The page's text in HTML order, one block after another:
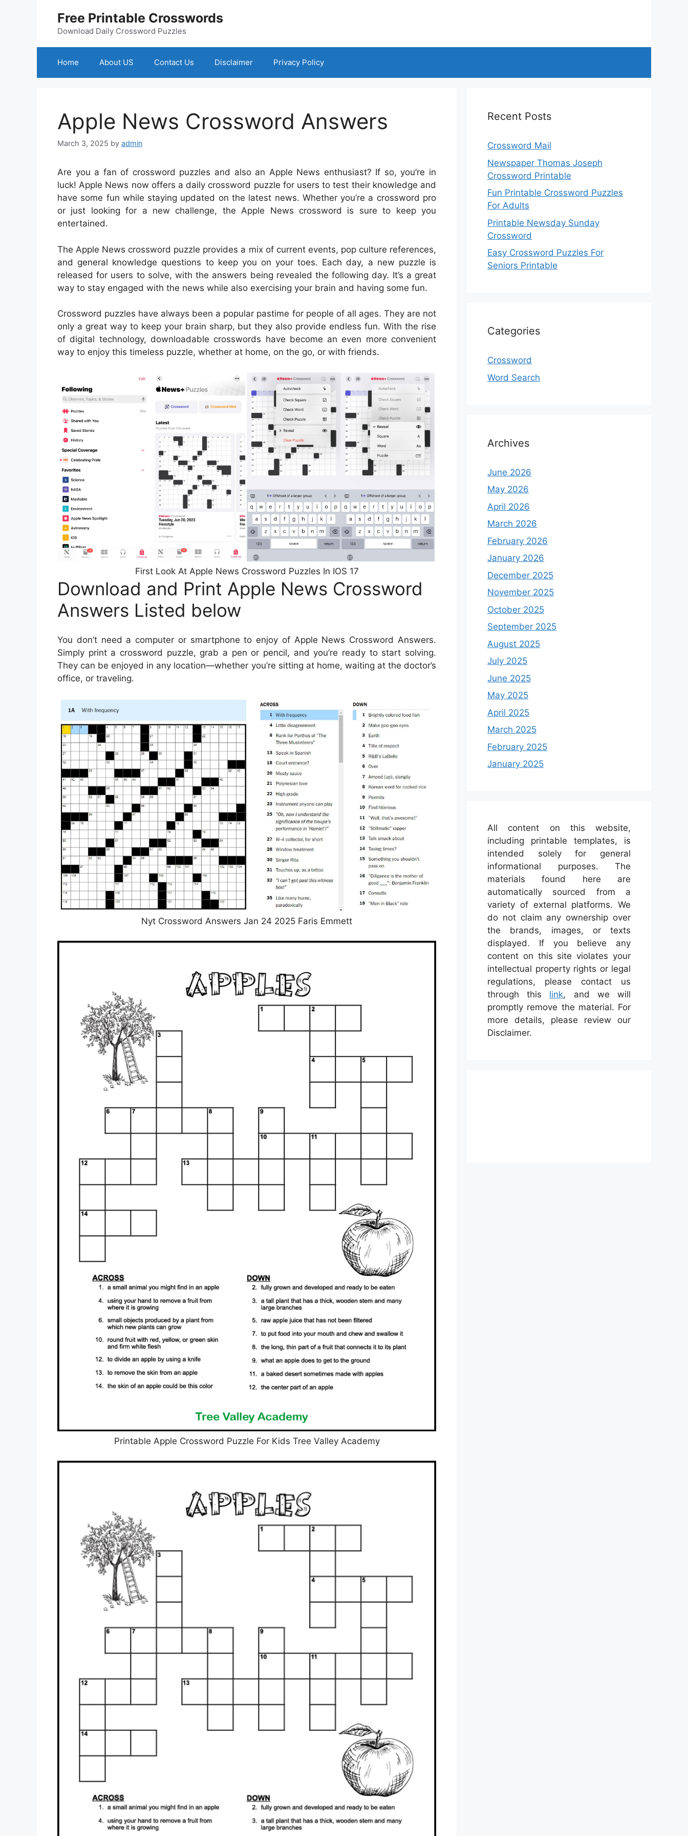
Free Printable Crosswords
Download Daily Crossword Puzzles
Home About US Contact Us Disclaimer Privacy Policy
Apple News Crossword Answers
March 3, 2025 by admin
Are you a fan of crossword puzzles and also an Apple News enthusiast? If so, you’re in
luck! Apple News now offers a daily crossword puzzle for users to test their knowledge and
have some fun while staying updated on the latest news. Whether you’re a crossword pro
or just looking for a new challenge, the Apple News crossword is sure to keep you
entertained.
The Apple News crossword puzzle provides a mix of current events, pop culture references,
and general knowledge questions to keep you on your toes. Each day, a new puzzle is
released for users to solve, with the answers being revealed the following day. It’s a great
way to stay engaged with the news while also exercising your brain and having some fun.
Crossword puzzles have always been a popular pastime for people of all ages. They are not
only a great way to keep your brain sharp, but they also provide endless fun. With the rise
of digital technology, downloadable crosswords have become an even more convenient
way to enjoy this timeless puzzle, whether at home, on the go, or with friends.
First Look At Apple News Crossword Puzzles In IOS 17
Download and Print Apple News Crossword
Answers Listed below
You don’t need a computer or smartphone to enjoy of Apple News Crossword Answers.
Simply print a crossword puzzle, grab a pen or pencil, and you’re ready to start solving.
They can be enjoyed in any location—whether you’re sitting at home, waiting at the doctor’s
office, or traveling.
Nyt Crossword Answers Jan 24 2025 Faris Emmett
Printable Apple Crossword Puzzle For Kids Tree Valley Academy
Recent Posts
Crossword Mail
Newspaper Thomas Joseph
Crossword Printable
Fun Printable Crossword Puzzles
For Adults
Printable Newsday Sunday
Crossword
Easy Crossword Puzzles For
Seniors Printable
Categories
Crossword
Word Search
Archives
June 2026
May 2026
April 2026
March 2026
February 2026
January 2026
December 2025
November 2025
October 2025
September 2025
August 2025
July 2025
June 2025
May 2025
April 2025
March 2025
February 2025
January 2025
All content on this website,
including printable templates, is
intended solely for general
informational purposes. The
materials found here are
automatically sourced from a
variety of external platforms. We
do not claim any ownership over
the brands, images, or texts
displayed. If you believe any
content on this site violates your
intellectual property rights or legal
regulations, please contact us
through this link, and we will
promptly remove the material. For
more details, please review our
Disclaimer.